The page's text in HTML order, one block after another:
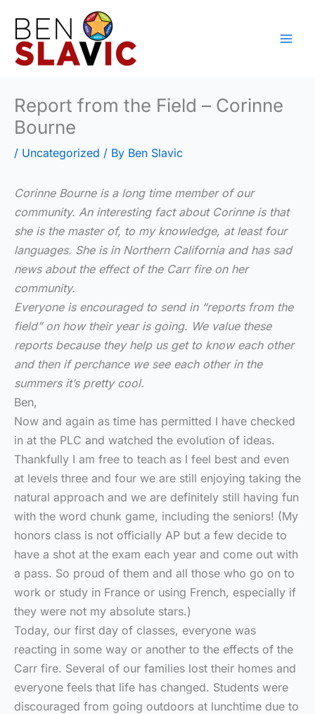
content
Report from the Field – Corinne
Bourne
/ Uncategorized / By Ben Slavic
Corinne Bourne is a long time member of our
community. An interesting fact about Corinne is that
she is the master of, to my knowledge, at least four
languages. She is in Northern California and has sad
news about the effect of the Carr fire on her
community.
Everyone is encouraged to send in “reports from the
field” on how their year is going. We value these
reports because they help us get to know each other
and then if perchance we see each other in the
summers it’s pretty cool.
Ben,
Now and again as time has permitted I have checked
in at the PLC and watched the evolution of ideas.
Thankfully I am free to teach as I feel best and even
at levels three and four we are still enjoying taking the
natural approach and we are definitely still having fun
with the word chunk game, including the seniors! (My
honors class is not officially AP but a few decide to
have a shot at the exam each year and come out with
a pass. So proud of them and all those who go on to
work or study in France or using French, especially if
they were not my absolute stars.)
Today, our first day of classes, everyone was
reacting in some way or another to the effects of the
Carr fire. Several of our families lost their homes and
everyone feels that life has changed. Students were
discouraged from going outdoors at lunchtime due to